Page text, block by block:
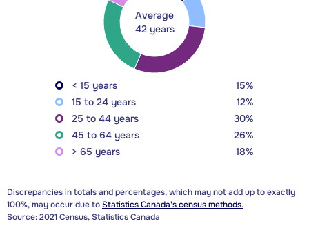
Average
42 years
< 15 years
15%
15 to 24 years
12%
25 to 44 years
30%
45 to 64 years
26%
> 65 years
18%
Discrepancies in totals and percentages, which may not add up to exactly
100%, may occur due toStatistics Canada's census methods.
Source: 2021 Census, Statistics Canada